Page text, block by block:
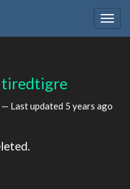
tiredtigre
— Last updated 5 years ago